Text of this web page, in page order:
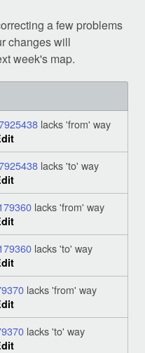
a few problems
changes will
week's map.
lacks 'from' way
lacks 'to' way
lacks 'from' way
lacks 'to' way
lacks 'from' way
lacks 'to' way